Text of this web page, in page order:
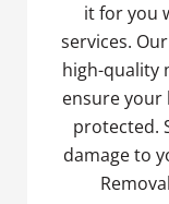
it for you
services.
high-quality
ensure your
protected.
damage to